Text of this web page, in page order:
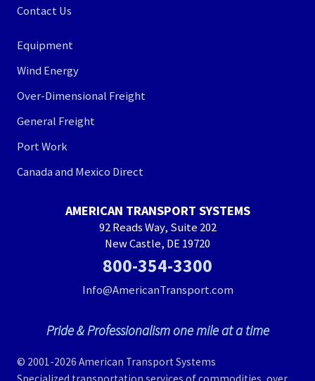
Contact Us
Equipment
Wind Energy
Over-Dimensional Freight
General Freight
Port Work
Canada and Mexico Direct
AMERICAN TRANSPORT SYSTEMS
92 Reads Way, Suite 202
New Castle, DE 19720
800-354-3300
Info@AmericanTransport.com
Pride & Professionalism one mile at a time
© 2001-2026 American Transport Systems